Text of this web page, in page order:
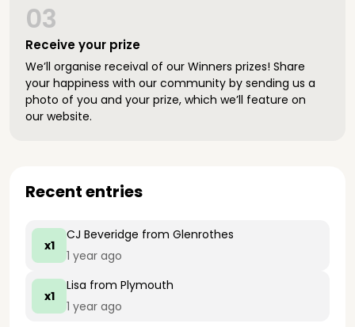
Receive your prize
03
We’ll organise receival of our Winners prizes! Share
your happiness with our community by sending us a
photo of you and your prize, which we’ll feature on
our website.
Recent entries
x1
CJ Beveridge from Glenrothes
1 year ago
x1
Lisa from Plymouth
1 year ago